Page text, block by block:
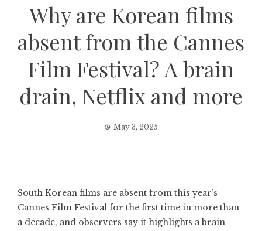
Why are Korean films
absent from the Cannes
Film Festival? A brain
drain, Netflix and more
May 3, 2025
South Korean films are absent from this year’s
Cannes Film Festival for the first time in more than
a decade, and observers say it highlights a brain